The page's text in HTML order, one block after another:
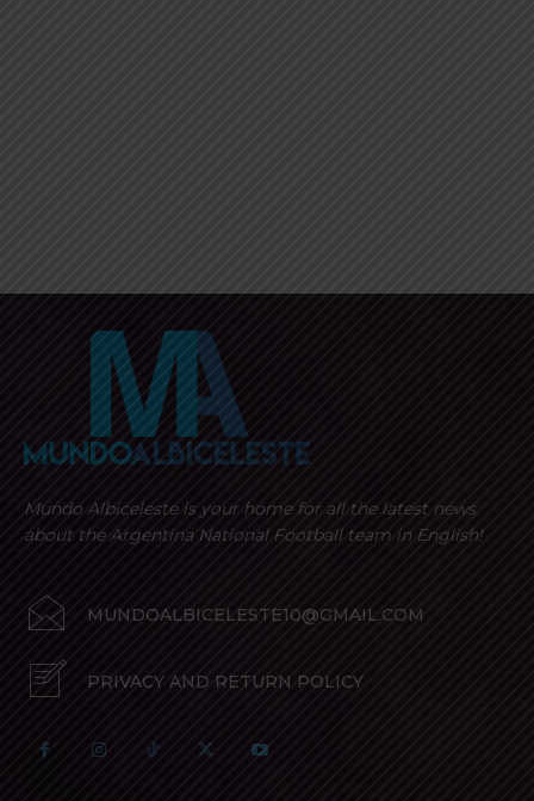
Mundo Albiceleste is your home for all the latest news
about the Argentina National Football team in English!
MUNDOALBICELESTE10@GMAIL.COM
PRIVACY AND RETURN POLICY